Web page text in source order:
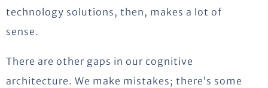
technology solutions, then, makes a lot of
sense.
There are other gaps in our cognitive
architecture. We make mistakes; there’s some